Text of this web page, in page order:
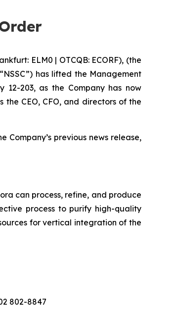
ELM0 | OTCQB: ECORF), (the
has lifted the Management
12-203, as the Company has now
the CEO, CFO, and directors of the
Company’s previous news release,
can process, refine, and produce
process to purify high-quality
for vertical integration of the
802-8847